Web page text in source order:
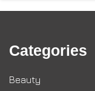
Categories
Beauty